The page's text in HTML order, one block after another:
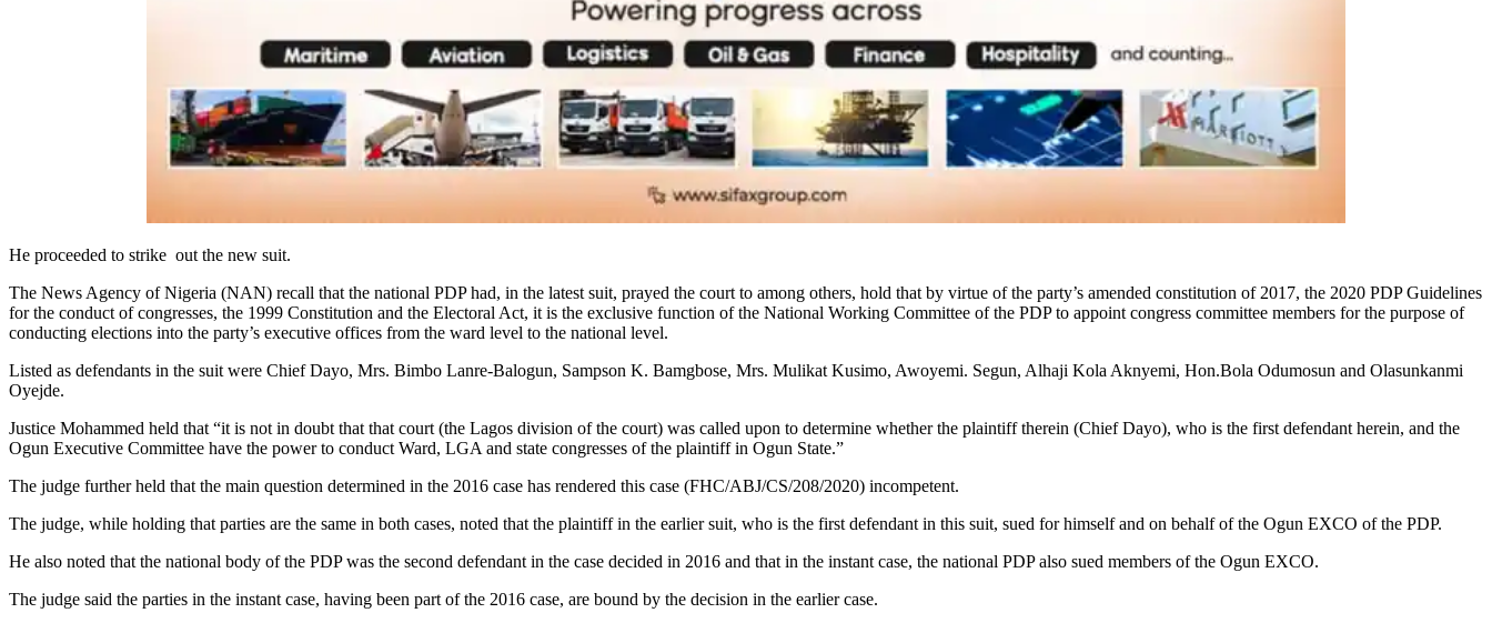
He proceeded to strike out the new suit.
The News Agency of Nigeria (NAN) recall that the national PDP had, in the latest suit, prayed the court to among others, hold that by virtue of the party’s amended constitution of 2017, the 2020 PDP Guidelines
for the conduct of congresses, the 1999 Constitution and the Electoral Act, it is the exclusive function of the National Working Committee of the PDP to appoint congress committee members for the purpose of
conducting elections into the party’s executive offices from the ward level to the national level.
Listed as defendants in the suit were Chief Dayo, Mrs. Bimbo Lanre-Balogun, Sampson K. Bamgbose, Mrs. Mulikat Kusimo, Awoyemi. Segun, Alhaji Kola Aknyemi, Hon.Bola Odumosun and Olasunkanmi
Oyejde.
Justice Mohammed held that “it is not in doubt that that court (the Lagos division of the court) was called upon to determine whether the plaintiff therein (Chief Dayo), who is the first defendant herein, and the
Ogun Executive Committee have the power to conduct Ward, LGA and state congresses of the plaintiff in Ogun State.”
The judge further held that the main question determined in the 2016 case has rendered this case (FHC/ABJ/CS/208/2020) incompetent.
The judge, while holding that parties are the same in both cases, noted that the plaintiff in the earlier suit, who is the first defendant in this suit, sued for himself and on behalf of the Ogun EXCO of the PDP.
He also noted that the national body of the PDP was the second defendant in the case decided in 2016 and that in the instant case, the national PDP also sued members of the Ogun EXCO.
The judge said the parties in the instant case, having been part of the 2016 case, are bound by the decision in the earlier case.